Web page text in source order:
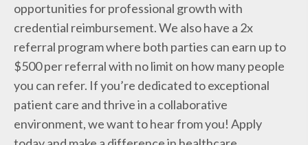
opportunities for professional growth with
credential reimbursement. We also have a 2x
referral program where both parties can earn up to
$500 per referral with no limit on how many people
you can refer. If you’re dedicated to exceptional
patient care and thrive in a collaborative
environment, we want to hear from you! Apply